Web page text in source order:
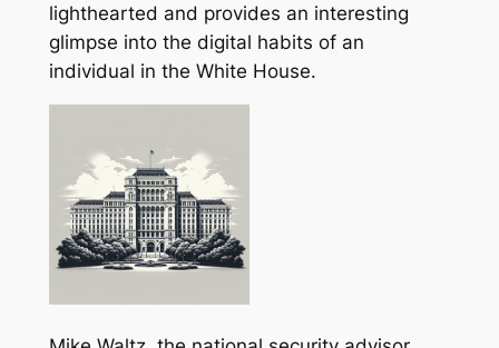
lighthearted and provides an interesting
glimpse into the digital habits of an
individual in the White House.